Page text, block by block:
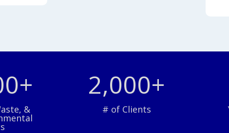
&
2,000+
# of Clients